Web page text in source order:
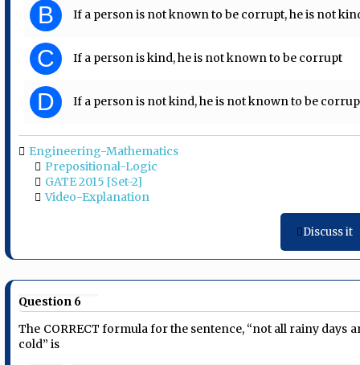
B If a person is not known to be corrupt, he is not
C If a person is kind, he is not known to be corrupt
D If a person is not kind, he is not known to be
Engineering-Mathematics
Prepositional-Logic
GATE 2015 [Set-2]
Video-Explanation
Discuss it
Question 6
The CORRECT formula for the sentence, “not all rainy days
cold” is